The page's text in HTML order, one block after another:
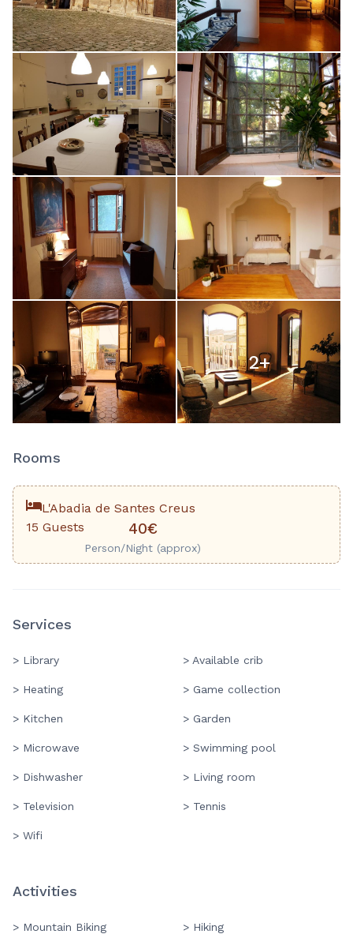
2+
Rooms
L'Abadia de Santes Creus
15 Guests
40€
Person/Night (approx)
Services
> Library > Available crib
> Heating > Game collection
> Kitchen > Garden
> Microwave > Swimming pool
> Dishwasher > Living room
> Television > Tennis
> Wifi
Activities
> Mountain Biking > Hiking